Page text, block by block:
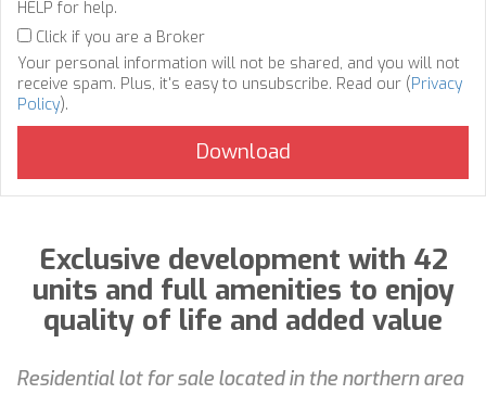
HELP for help.
Click if you are a Broker
Your personal information will not be shared, and you will not
receive spam. Plus, it's easy to unsubscribe. Read our (Privacy
Policy).
Exclusive development with 42
units and full amenities to enjoy
quality of life and added value
Residential lot for sale located in the northern area